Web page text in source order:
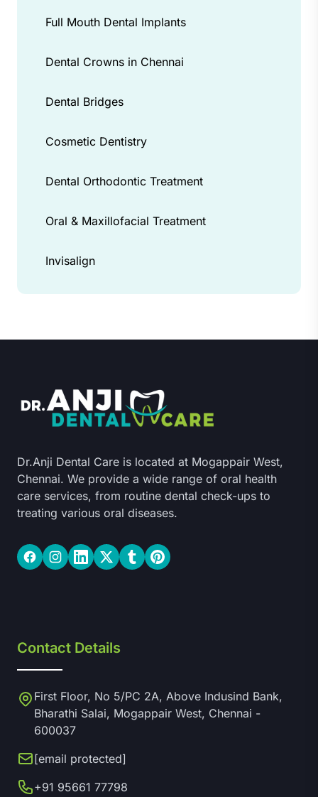
Full Mouth Dental Implants
Dental Crowns in Chennai
Dental Bridges
Cosmetic Dentistry
Dental Orthodontic Treatment
Oral & Maxillofacial Treatment
Invisalign
Dr.Anji Dental Care is located at Mogappair West,
Chennai. We provide a wide range of oral health
care services, from routine dental check-ups to
treating various oral diseases.
FacebookInstagramLinkedInTwitterTumblrPinterest
Contact Details
First Floor, No 5/PC 2A, Above Indusind Bank,
Bharathi Salai, Mogappair West, Chennai -
600037
[email protected]
+91 95661 77798